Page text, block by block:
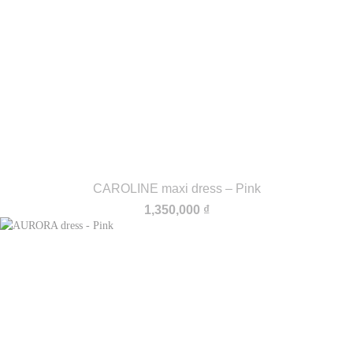
CAROLINE maxi dress – Pink
1,350,000 ₫